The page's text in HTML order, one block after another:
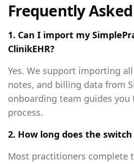
Frequently
1. Can I import my
ClinikEHR?
Yes. We support importing
notes, and billing data from
onboarding team guides
process.
2. How long does the
Most practitioners complete